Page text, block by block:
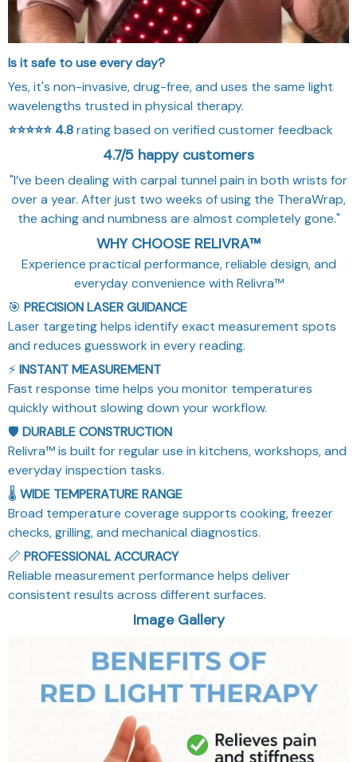
Is it safe to use every day?
Yes, it's non-invasive, drug-free, and uses the same light
wavelengths trusted in physical therapy.
⭐⭐⭐⭐⭐4.8rating based on verified customer feedback
4.7/5 happy customers
"I’ve been dealing with carpal tunnel pain in both wrists for
over a year. After just two weeks of using the TheraWrap,
the aching and numbness are almost completely gone."
WHY CHOOSE RELIVRA™
Experience practical performance, reliable design, and
everyday convenience with Relivra™
🎯 PRECISION LASER GUIDANCE
Laser targeting helps identify exact measurement spots
and reduces guesswork in every reading.
⚡INSTANT MEASUREMENT
Fast response time helps you monitor temperatures
quickly without slowing down your workflow.
🛡️ DURABLE CONSTRUCTION
Relivra™ is built for regular use in kitchens, workshops, and
everyday inspection tasks.
🌡️ WIDE TEMPERATURE RANGE
Broad temperature coverage supports cooking, freezer
checks, grilling, and mechanical diagnostics.
📏 PROFESSIONAL ACCURACY
Reliable measurement performance helps deliver
consistent results across different surfaces.
Image Gallery